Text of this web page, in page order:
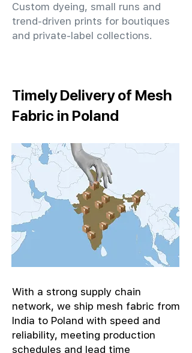
Custom dyeing, small runs and
trend-driven prints for boutiques
and private-label collections.
Timely Delivery of Mesh
Fabric in Poland
With a strong supply chain
network, we ship mesh fabric from
India to Poland with speed and
reliability, meeting production
schedules and lead time